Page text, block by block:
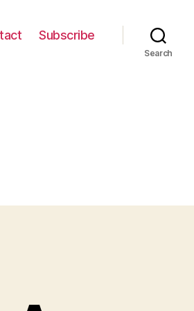
Subscribe
Search